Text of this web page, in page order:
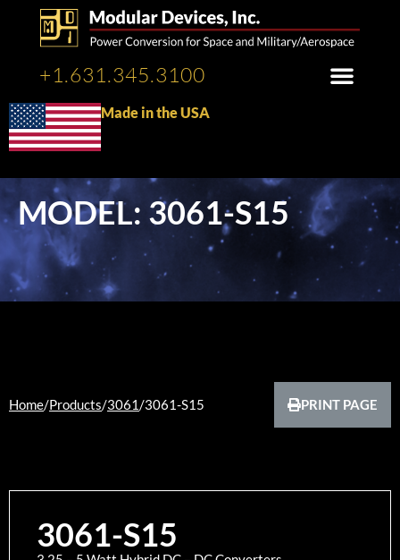
+1.631.345.3100
Made in the USA
MODEL: 3061-S15
Home/Products/3061/3061-S15 PRINT PAGE
3061-S15